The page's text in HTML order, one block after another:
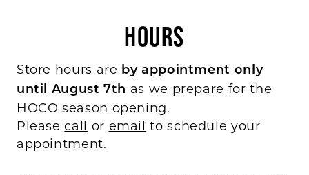
HOURS
Store hours are by appointment only
until August 7th as we prepare for the
HOCO season opening.
Pleasecall or email
to schedule your
appointment.